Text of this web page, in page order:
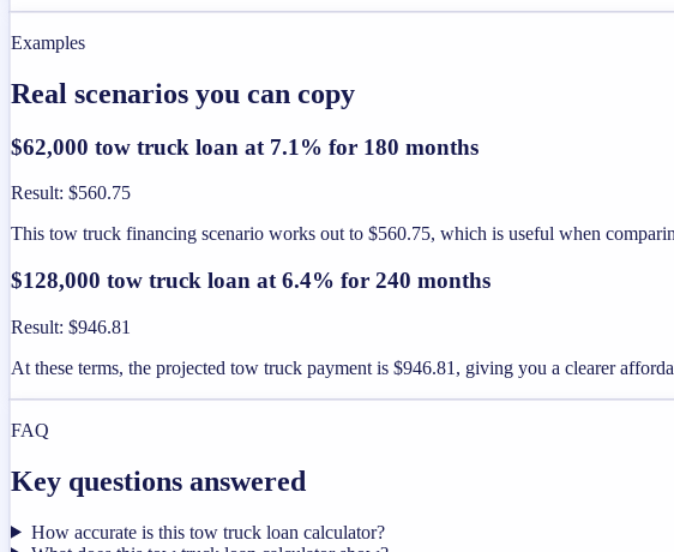
Examples
Real scenarios you can copy
$62,000 tow truck loan at 7.1% for 180 months
Result: $560.75
This tow truck financing scenario works out to $560.75, which is useful when
$128,000 tow truck loan at 6.4% for 240 months
Result: $946.81
At these terms, the projected tow truck payment is $946.81, giving you a clearer
FAQ
Key questions answered
How accurate is this tow truck loan calculator?